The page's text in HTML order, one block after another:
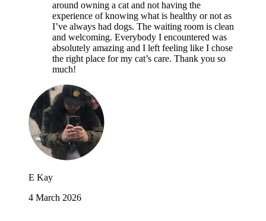
around owning a cat and not having the
experience of knowing what is healthy or not as
I’ve always had dogs. The waiting room is clean
and welcoming. Everybody I encountered was
absolutely amazing and I left feeling like I chose
the right place for my cat’s care. Thank you so
much!
E Kay
4 March 2026